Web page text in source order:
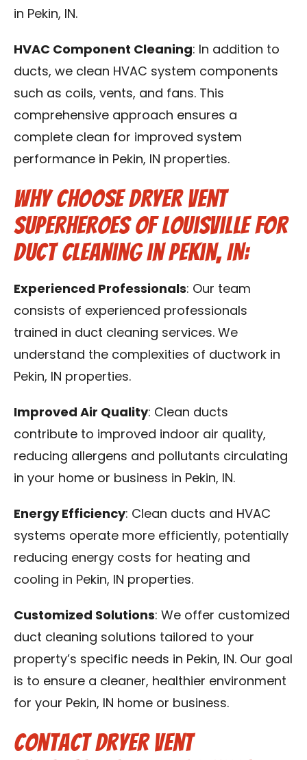
in Pekin, IN.
HVAC Component Cleaning: In addition to
ducts, we clean HVAC system components
such as coils, vents, and fans. This
comprehensive approach ensures a
complete clean for improved system
performance in Pekin, IN properties.
Why Choose Dryer Vent
Superheroes of Louisville for
Duct Cleaning in Pekin, IN:
Experienced Professionals: Our team
consists of experienced professionals
trained in duct cleaning services. We
understand the complexities of ductwork in
Pekin, IN properties.
Improved Air Quality: Clean ducts
contribute to improved indoor air quality,
reducing allergens and pollutants circulating
in your home or business in Pekin, IN.
Energy Efficiency: Clean ducts and HVAC
systems operate more efficiently, potentially
reducing energy costs for heating and
cooling in Pekin, IN properties.
Customized Solutions: We offer customized
duct cleaning solutions tailored to your
property’s specific needs in Pekin, IN. Our goal
is to ensure a cleaner, healthier environment
for your Pekin, IN home or business.
Contact Dryer Vent